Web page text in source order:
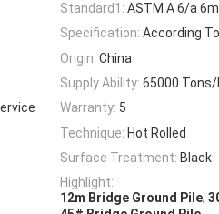
Standard1: ASTM A 6/a
Specification: According
Origin: China
Supply Ability: 65000
Warranty: 5
Technique: Hot Rolled
Surface Treatment: Black
Highlight:
12m Bridge Ground Pile,